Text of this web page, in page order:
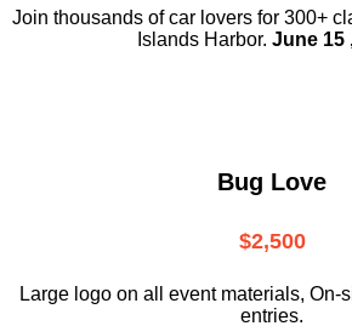
Join thousands of car lovers for 300+
Islands Harbor. June 15
Bug Love
$2,500
Large logo on all event materials, On-
entries.